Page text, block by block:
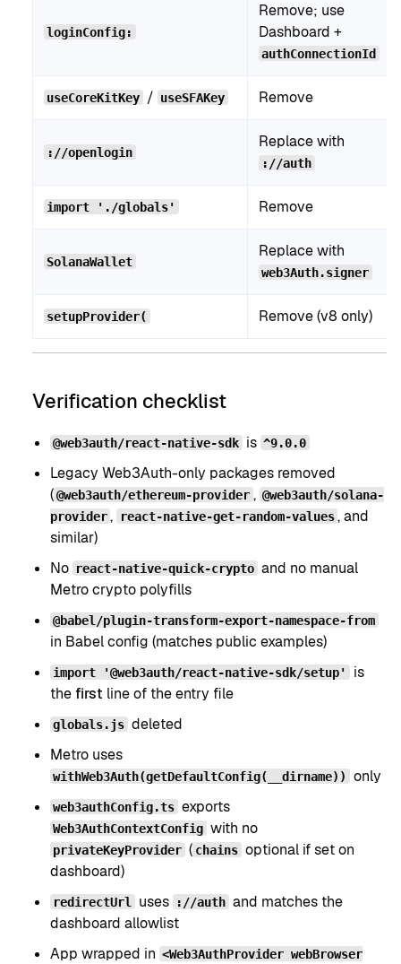
loginConfig:
Remove; use
Dashboard +
authConnectionId
useCoreKitKey / useSFAKey Remove
://openlogin
Replace with
://auth
import './globals' Remove
SolanaWallet
Replace with
web3Auth.signer
setupProvider( Remove (v8 only)
Verification checklist
@web3auth/react-native-sdk is ^9.0.0
Legacy Web3Auth-only packages removed
( @web3auth/ethereum-provider , @web3auth/solana-
provider , react-native-get-random-values , and
similar)
No react-native-quick-crypto and no manual
Metro crypto polyfills
@babel/plugin-transform-export-namespace-from
in Babel config (matches public examples)
import '@web3auth/react-native-sdk/setup'
is
thefirst line of the entry file
globals.js deleted
Metro uses
withWeb3Auth(getDefaultConfig(__dirname)) only
web3authConfig.ts exports
Web3AuthContextConfig with no
privateKeyProvider ( chains optional if set on
dashboard)
redirectUrl uses ://auth and matches the
dashboard allowlist
App wrapped in <Web3AuthProvider webBrowser